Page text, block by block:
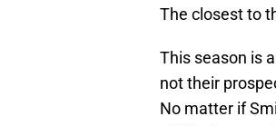
The closest to
This season is
not their
No matter if